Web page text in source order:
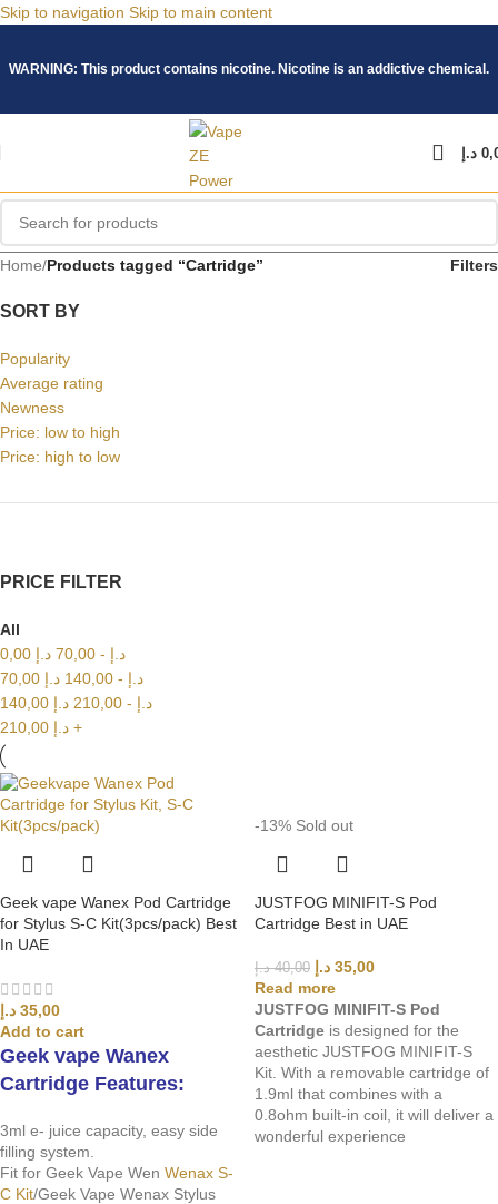
Skip to navigation Skip to main content
WARNING: This product contains nicotine. Nicotine is an addictive chemical.
د.إ
Home/Products tagged “Cartridge” Filters
SORT BY
Popularity
Average rating
Newness
Price: low to high
Price: high to low
PRICE FILTER
All
0,00
د.إ -
70,00 د.إ
70,00
د.إ -
140,00 د.إ
140,00
د.إ -
210,00 د.إ
210,00 د.إ +
Geek vape Wanex Pod Cartridge
for Stylus S-C Kit(3pcs/pack) Best
In UAE
35,00 د.إ
Add to cart
Geek vape Wanex
Cartridge Features:
3ml e- juice capacity, easy side
filling system.
Fit for Geek Vape Wen Wenax S-
C Kit/Geek Vape Wenax Stylus
-13% Sold out
JUSTFOG MINIFIT-S Pod
Cartridge Best in UAE
40,00 د.إ 35,00 د.إ
Read more
JUSTFOG MINIFIT-S Pod
Cartridge is designed for the
aesthetic JUSTFOG MINIFIT-S
Kit. With a removable cartridge of
1.9ml that combines with a
0.8ohm built-in coil, it will deliver a
wonderful experience